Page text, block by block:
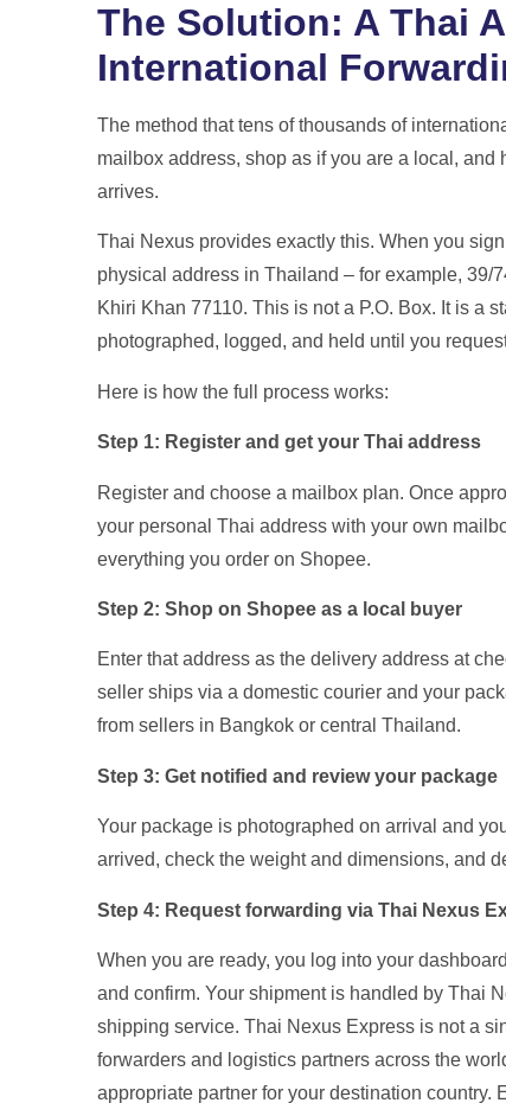
The Solution: A Thai
International
The method that tens of thousands of
mailbox address, shop as if you are a local,
arrives.
Thai Nexus provides exactly this. When you
physical address in Thailand – for example,
Khiri Khan 77110. This is not a P.O. Box. It is a
photographed, logged, and held until you
Here is how the full process works:
Step 1: Register and get your Thai address
Register and choose a mailbox plan. Once
your personal Thai address with your own
everything you order on Shopee.
Step 2: Shop on Shopee as a local buyer
Enter that address as the delivery address at
seller ships via a domestic courier and your
from sellers in Bangkok or central Thailand.
Step 3: Get notified and review your package
Your package is photographed on arrival and
arrived, check the weight and dimensions, and
Step 4: Request forwarding via Thai Nexus
When you are ready, you log into your
and confirm. Your shipment is handled by Thai
shipping service. Thai Nexus Express is not a
forwarders and logistics partners across the
appropriate partner for your destination country.